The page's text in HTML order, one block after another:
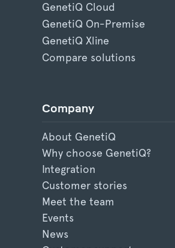
GenetiQ Cloud
GenetiQ On-Premise
GenetiQ Xline
Compare solutions
Company
About GenetiQ
Why choose GenetiQ?
Integration
Customer stories
Meet the team
Events
News